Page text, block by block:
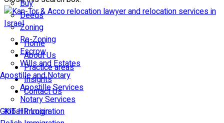
Buy
Deeds
Zoning
Re-Zoning
Escrow
Wills and Estates
Apostille and Notary
Apostille Services
Notary Services
Global Immigration
Home
About Us
Practice areas
Insights
Contact Us
KIT HR Login